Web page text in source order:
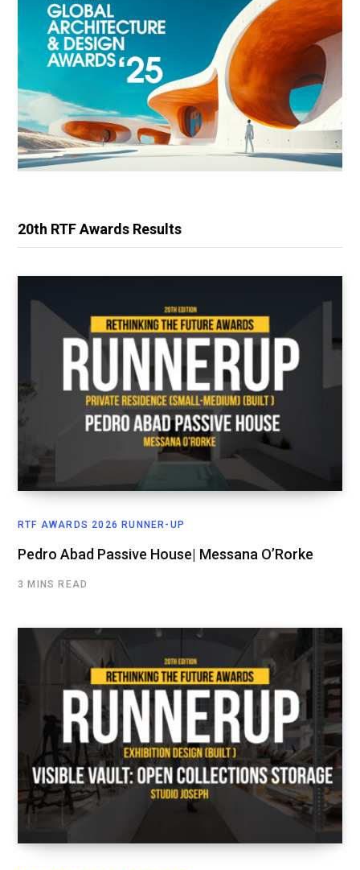
20th RTF Awards Results
RTF AWARDS 2026 RUNNER-UP
Pedro Abad Passive House| Messana O’Rorke
3 MINS READ